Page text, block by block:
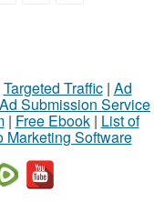
Targeted Traffic| Ad
Ad Submission Service
| Free Ebook| List of
Marketing Software